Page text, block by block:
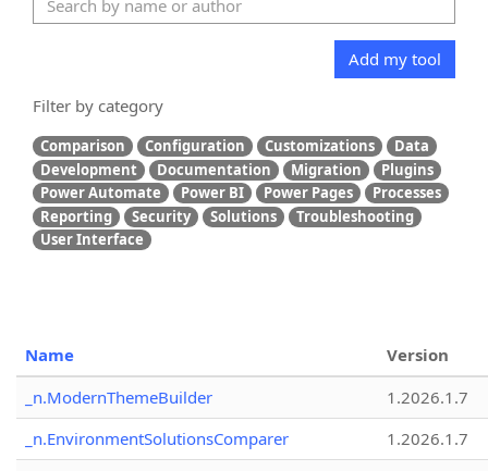
Add my tool
Filter by category
Comparison Configuration Customizations
Data
Development
Documentation Migration
Plugins
Power Automate
Power BI Power Pages
Processes
Reporting
Security Solutions
Troubleshooting
User Interface
Name
Version
_n.ModernThemeBuilder
1.2026.1.7
_n.EnvironmentSolutionsComparer
1.2026.1.7